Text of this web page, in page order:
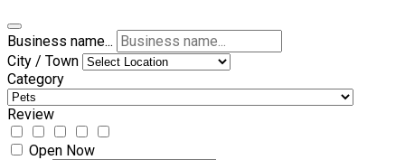
Business name...
City / Town
Category
Review
Open Now